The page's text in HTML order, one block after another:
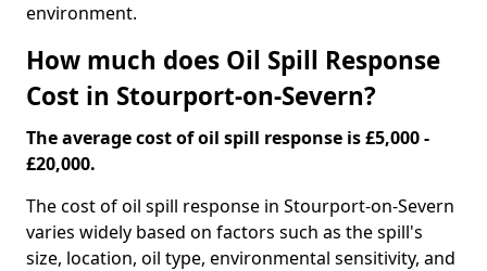
environment.
How much does Oil Spill Response
Cost in Stourport-on-Severn?
The average cost of oil spill response is £5,000 -
£20,000.
The cost of oil spill response in Stourport-on-Severn
varies widely based on factors such as the spill's
size, location, oil type, environmental sensitivity, and